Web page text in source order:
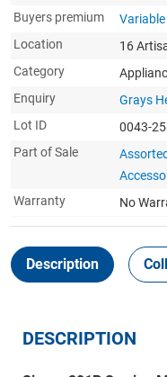
Buyers premium
Variable
Location
16
Category
Enquiry
Grays
Lot ID
0043-
Part of Sale
Warranty
No
Description
DESCRIPTION